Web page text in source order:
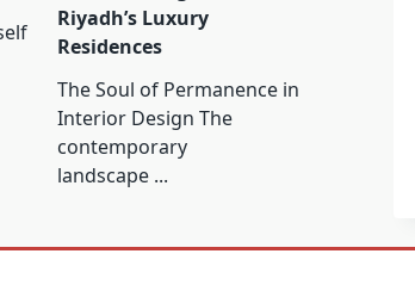
Riyadh’s Luxury
Residences
The Soul of Permanence in
Interior Design The
contemporary
landscape ...